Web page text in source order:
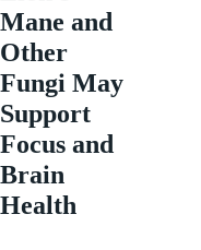
Mane and
Other
Fungi May
Support
Focus and
Brain
Health